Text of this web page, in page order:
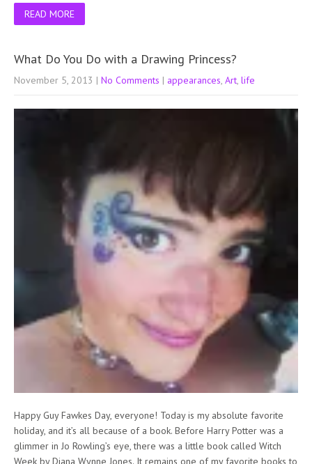
READ MORE
What Do You Do with a Drawing Princess?
November 5, 2013 | No Comments | appearances Art life
Happy Guy Fawkes Day, everyone! Today is my absolute favorite
holiday, and it’s all because of a book. Before Harry Potter was a
glimmer in Jo Rowling’s eye, there was a little book called Witch
Week by Diana Wynne Jones. It remains one of my favorite books to